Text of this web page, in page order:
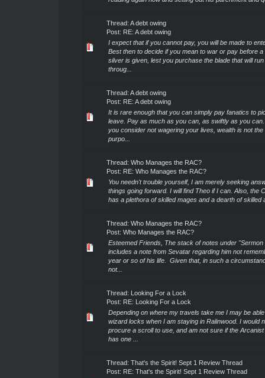
Thread: A debt owing
Post: RE: A debt owing
I expect that if you cannot pay, you will be made to
Best then to decide if you mean to war or pay before a
silver is given, lest you purchase the blade that will
throug...
Thread: A debt owing
Post: RE: A debt owing
It is rare enough that you can simply pay fanatics to
leave. Pay as much as you can, as swiftly as you
you consider not wagering your lives, wealth is not the
purpo...
Thread: Who Manages the RAC?
Post: RE: Who Manages the RAC?
You needn't trouble yourself, I am merely seeking
things going forward. I will find Theo if I can. Also, the
has a plethora of skilled mages and a dearth of skilled
Thread: Who Manages the RAC?
Post: Who Manages the RAC?
Esteemed Friends, The stack of notes under "Sermon
includes a note from Sevatar regarding him not
year or so of his life. Given that, in such a
not...
Thread: Looking For a Lock
Post: RE: Looking For a Lock
Depending on where my travels take me I may be
wizard locks when I am staying in Ralinwood. I would
procure a scroll to use, and am not sure if the
has one ...
Thread: That's the Spirit! Sept 1 Review Thread
Post: RE: That's the Spirit! Sept 1 Review Thread